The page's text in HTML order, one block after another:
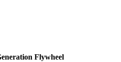
Flywheel